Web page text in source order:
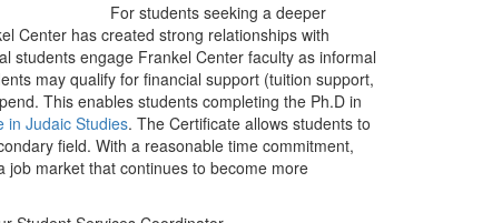
For students seeking a deeper
Center has created strong relationships with
students engage Frankel Center faculty as informal
may qualify for financial support (tuition support,
This enables students completing the Ph.D in
in Judaic Studies. The Certificate allows students to
field. With a reasonable time commitment,
market that continues to become more